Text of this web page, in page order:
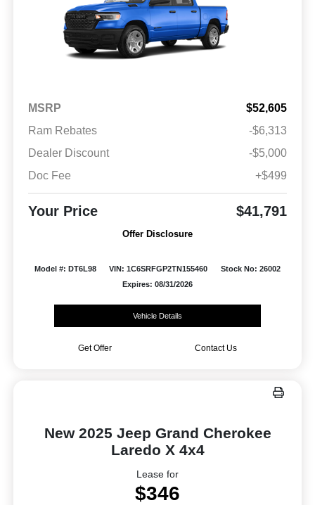
MSRP
$52,605
Ram Rebates
-$6,313
Dealer Discount
-$5,000
Doc Fee
+$499
Your Price $41,791
Offer Disclosure
Model #: DT6L98 VIN: 1C6SRFGP2TN155460
Stock No: 26002
Expires: 08/31/2026
Vehicle Details
Get Offer Contact Us
New 2025 Jeep Grand Cherokee
Laredo X 4x4
Lease for
$346